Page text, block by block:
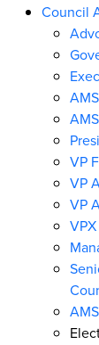
Council
VP
VP
VP